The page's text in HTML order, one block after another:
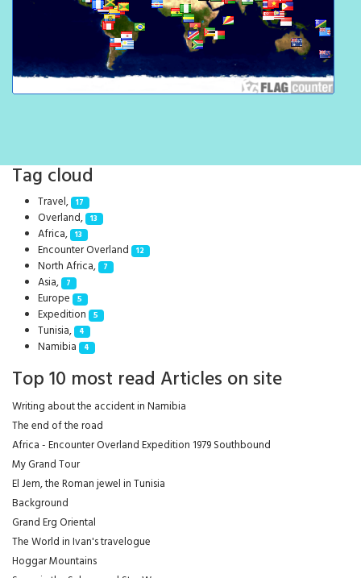
Tag cloud
Travel, 17
Overland, 13
Africa, 13
Encounter Overland 12
North Africa, 7
Asia, 7
Europe 5
Expedition 5
Tunisia, 4
Namibia 4
Top 10 most read Articles on site
Writing about the accident in Namibia
The end of the road
Africa - Encounter Overland Expedition 1979 Southbound
My Grand Tour
El Jem, the Roman jewel in Tunisia
Background
Grand Erg Oriental
The World in Ivan's travelogue
Hoggar Mountains